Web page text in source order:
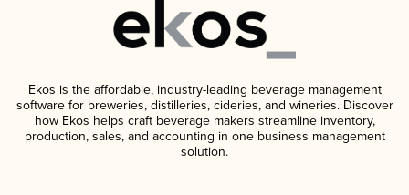
Ekos is the affordable, industry-leading beverage management
software for breweries, distilleries, cideries, and wineries. Discover
how Ekos helps craft beverage makers streamline inventory,
production, sales, and accounting in one business management
solution.